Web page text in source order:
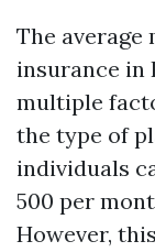
The
insurance in
multiple
the type of
individuals
500 per
However,